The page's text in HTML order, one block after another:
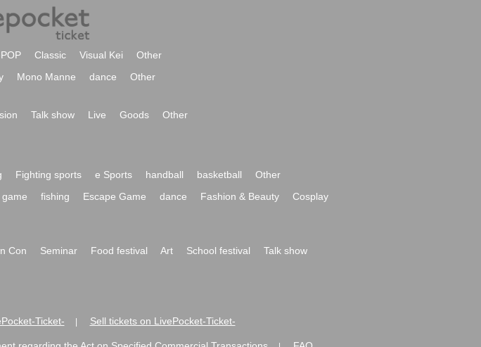
Classic Visual Kei
Other
Mono Manne dance Other
Talk show Live Goods
Other
Fighting sports e Sports handball basketball
Other
game fishing Escape Game dance Fashion & Beauty
Cosplay
Con Seminar Food festival Art School festival
Talk show
Ticket- Sell tickets on LivePocket-Ticket-